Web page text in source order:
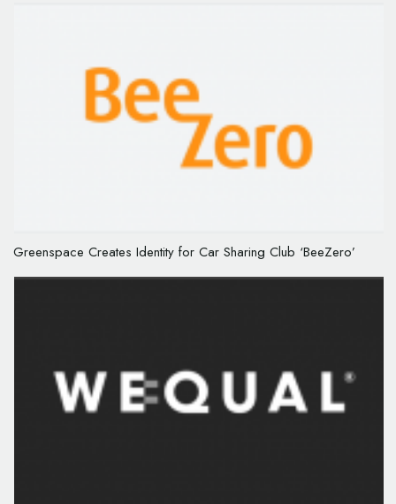
Greenspace Creates Identity for Car Sharing Club ‘BeeZero’